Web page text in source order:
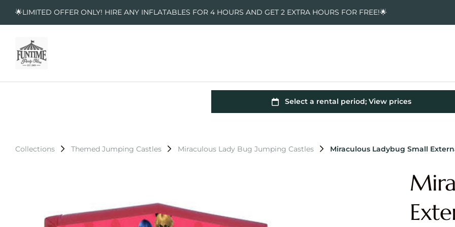
🌟LIMITED OFFER ONLY! HIRE ANY INFLATABLES FOR 4 HOURS AND GET 2 EXTRA HOURS FOR FREE!🌟
Collections Themed Jumping Castles Miraculous Lady Bug Jumping Castles Miraculous Ladybug Small